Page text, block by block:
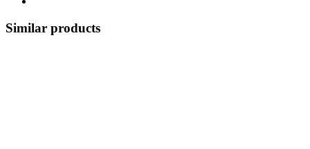
Similar products